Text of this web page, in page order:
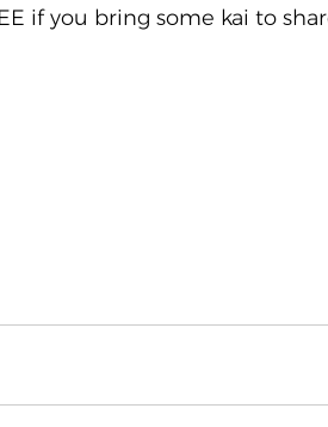
if you bring some kai to